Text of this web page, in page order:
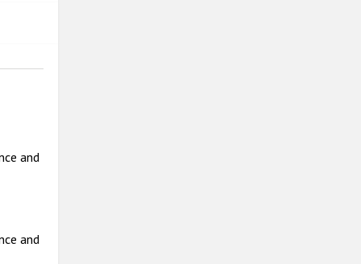
and
and